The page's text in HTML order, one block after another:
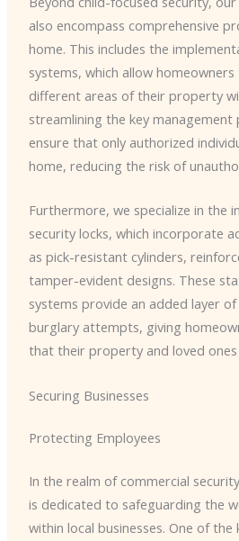
also encompass comprehensive
home. This includes the
systems, which allow
different areas of their property
streamlining the key management
ensure that only authorized
home, reducing the risk of
Furthermore, we specialize in the
security locks, which incorporate
as pick-resistant cylinders,
tamper-evident designs. These
systems provide an added layer
burglary attempts, giving
that their property and loved
Securing Businesses
Protecting Employees
In the realm of commercial
is dedicated to safeguarding the
within local businesses. One of the